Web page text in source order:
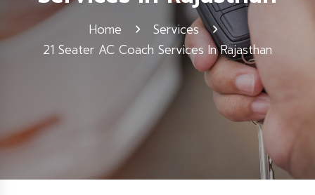
Home
Services
21 Seater AC Coach Services In Rajasthan